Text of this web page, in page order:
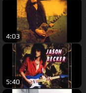
4:03
5:40